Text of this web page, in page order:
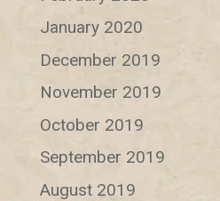
January 2020
December 2019
November 2019
October 2019
September 2019
August 2019